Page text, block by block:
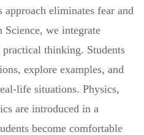
eliminates fear and
we integrate
thinking. Students
explore examples, and
life situations. Physics,
are introduced in a
become comfortable